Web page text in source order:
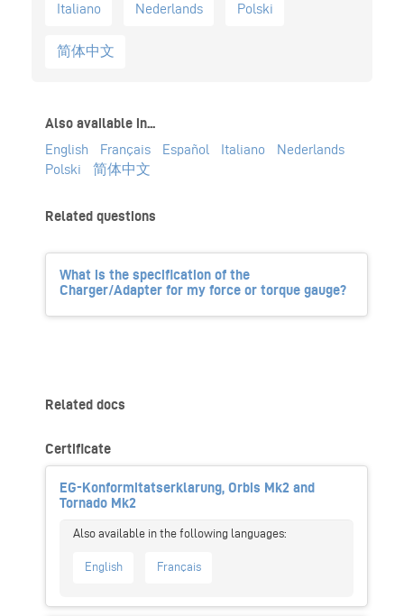
Italiano Nederlands Polski
简体中文
Also available in...
English
Français Español Italiano
Nederlands
Polski
简体中文
Related questions
What is the specification of the
Charger/Adapter for my force or torque gauge?
Related docs
Certificate
EG-Konformitatserklarung, Orbis Mk2 and
Tornado Mk2
English Français